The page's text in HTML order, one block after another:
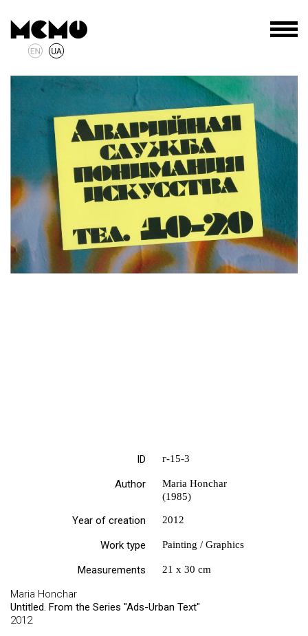
Maria Honchar
Untitled. From the Series "Ads-Urban Text"
2012
ID г-15-3
Author
Maria Honchar
(1985)
Year of creation 2012
Work type Painting / Graphics
Measurements 21 х 30 cm